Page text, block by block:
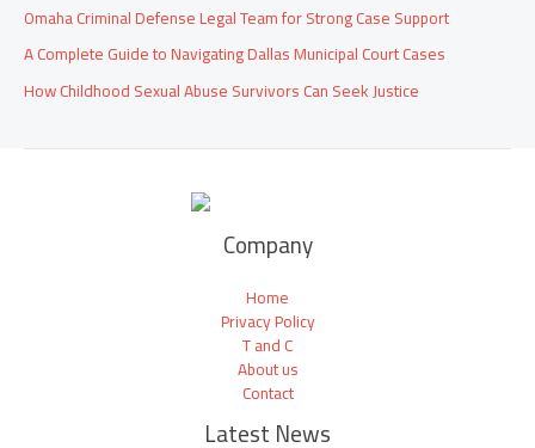
Omaha Criminal Defense Legal Team for Strong Case Support
A Complete Guide to Navigating Dallas Municipal Court Cases
How Childhood Sexual Abuse Survivors Can Seek Justice
Company
Home
Privacy Policy
T and C
About us
Contact
Latest News